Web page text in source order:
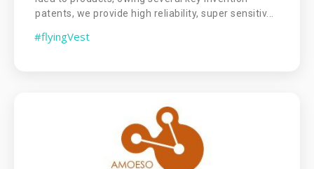
patents, we provide high reliability, super sensitiv...
#flyingVest